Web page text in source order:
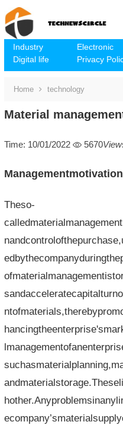
Industry Electronic
Digital life
Privacy
Home technology
Material
Time: 10/01/2022 5670
Managementmotivation
Theso-